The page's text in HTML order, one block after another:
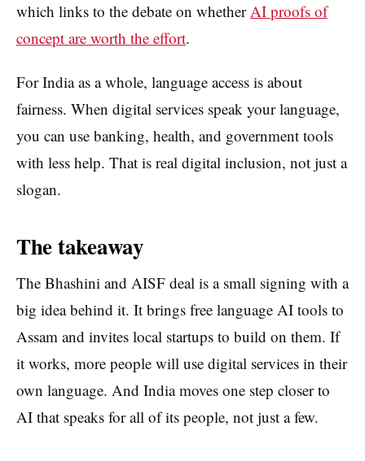
which links to the debate on whetherAI proofs of
concept are worth the effort.
For India as a whole, language access is about
fairness. When digital services speak your language,
you can use banking, health, and government tools
with less help. That is real digital inclusion, not just a
slogan.
The takeaway
The Bhashini and AISF deal is a small signing with a
big idea behind it. It brings free language AI tools to
Assam and invites local startups to build on them. If
it works, more people will use digital services in their
own language. And India moves one step closer to
AI that speaks for all of its people, not just a few.